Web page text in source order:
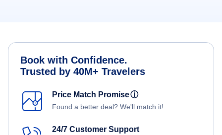
Book with Confidence.
Trusted by 40M+ Travelers
Price Match Promiseⓘ
Found a better deal? We'll match it!
24/7 Customer Support